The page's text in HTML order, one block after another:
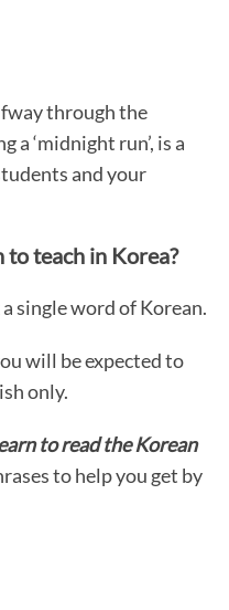
through the
a ‘midnight run’, is a
and your
to teach in Korea?
single word of Korean.
will be expected to
only.
to read the Korean
to help you get by